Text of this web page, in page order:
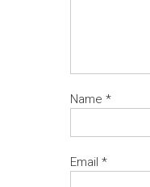
Name *
Email *